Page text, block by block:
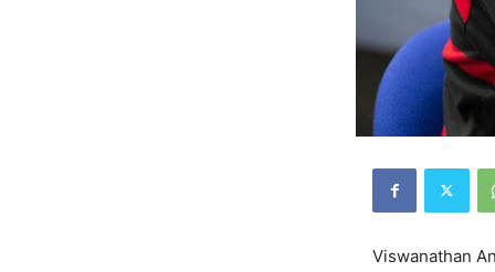
Viswanathan